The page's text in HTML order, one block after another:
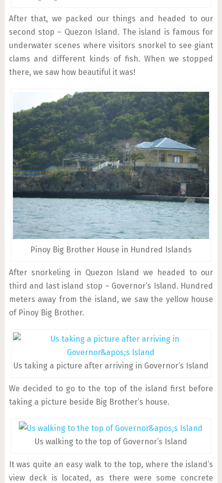
After that, we packed our things and headed to our
second stop – Quezon Island. The island is famous for
underwater scenes where visitors snorkel to see giant
clams and different kinds of fish. When we stopped
there, we saw how beautiful it was!
Pinoy Big Brother House in Hundred Islands
After snorkeling in Quezon Island we headed to our
third and last island stop – Governor’s Island. Hundred
meters away from the island, we saw the yellow house
of Pinoy Big Brother.
Us taking a picture after arriving in Governor’s Island
We decided to go to the top of the island first before
taking a picture beside Big Brother’s house.
Us walking to the top of Governor’s Island
It was quite an easy walk to the top, where the island’s
view deck is located, as there were some concrete